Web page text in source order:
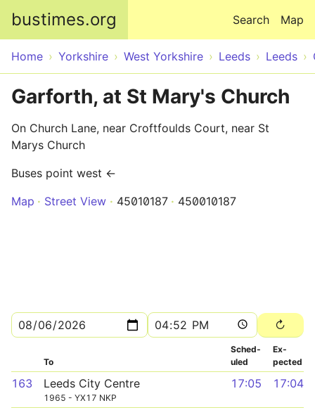
bustimes.org Map
Search
Home Yorkshire West Yorkshire Leeds Leeds
Garforth, at St Mary's Church
On Church Lane, near Croftfoulds Court, near St
Marys Church
Buses point west ←
Map
Street View 45010187 450010187
To
Sched­
uled
Ex­
pected
163 Leeds City Centre
1965 - YX17 NKP
17:05 17:04